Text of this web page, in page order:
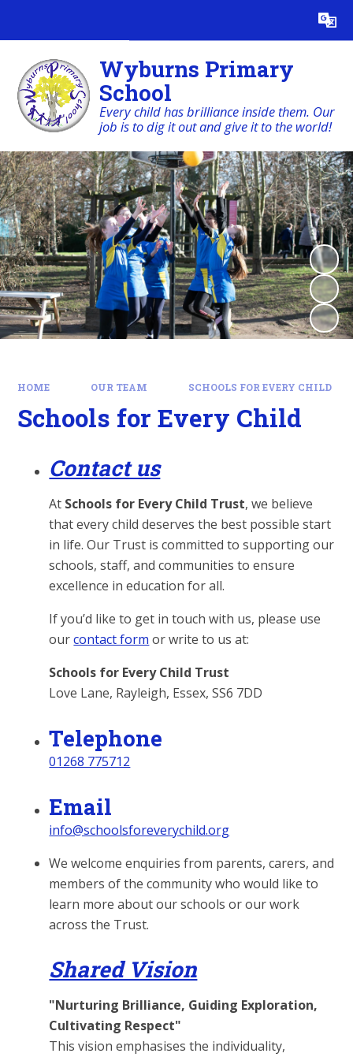
Translate
Wyburns Primary
School
Every child has brilliance inside them. Our
job is to dig it out and give it to the world!
HOME OUR TEAM SCHOOLS FOR EVERY CHILD
Schools for Every Child
Contact us
At Schools for Every Child Trust, we believe
that every child deserves the best possible start
in life. Our Trust is committed to supporting our
schools, staff, and communities to ensure
excellence in education for all.
If you’d like to get in touch with us, please use
ourcontact form or write to us at:
Schools for Every Child Trust
Love Lane, Rayleigh, Essex, SS6 7DD
Telephone
01268 775712
Email
info@schoolsforeverychild.org
We welcome enquiries from parents, carers, and
members of the community who would like to
learn more about our schools or our work
across the Trust.
Shared Vision
"Nurturing Brilliance, Guiding Exploration,
Cultivating Respect"
This vision emphasises the individuality,